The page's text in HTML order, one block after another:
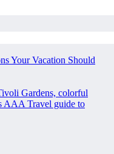
Your Vacation Should
Gardens, colorful
AAA Travel guide to